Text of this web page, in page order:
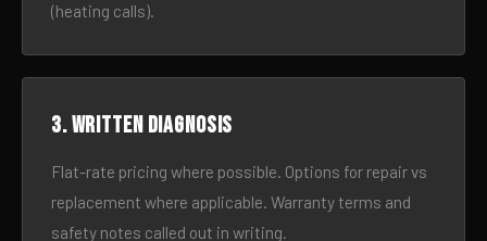
(heating calls).
3. Written diagnosis
Flat-rate pricing where possible. Options for repair vs
replacement where applicable. Warranty terms and
safety notes called out in writing.